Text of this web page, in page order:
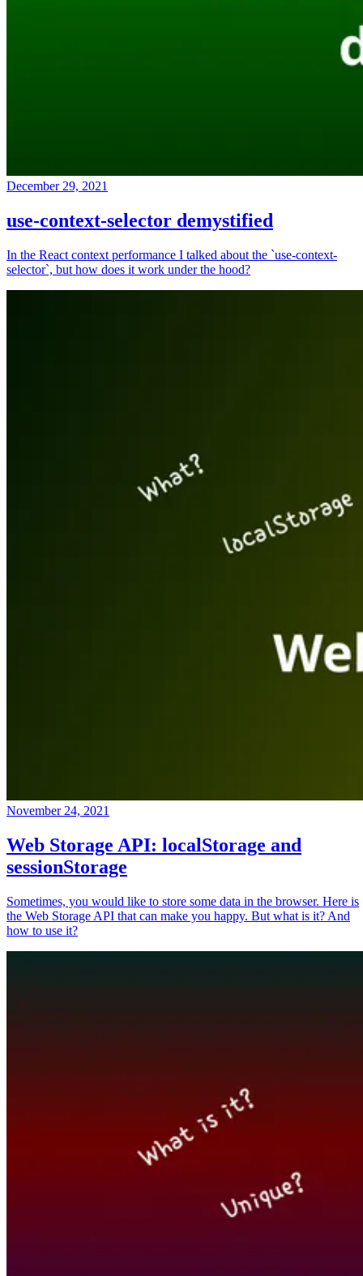
December 29, 2021
use-context-selector demystified
In the React context performance I talked about the `use-context-
selector`, but how does it work under the hood?
November 24, 2021
Web Storage API: localStorage and
sessionStorage
Sometimes, you would like to store some data in the browser. Here is
the Web Storage API that can make you happy. But what is it? And
how to use it?